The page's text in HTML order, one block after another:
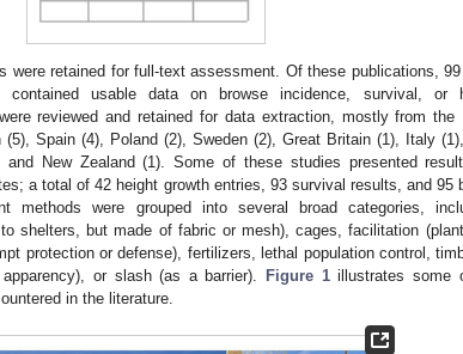
were retained for full-text assessment. Of these publications,
usable data on browse incidence, survival, or
reviewed and retained for data extraction, mostly from the
Spain (4), Poland (2), Sweden (2), Great Britain (1), Italy
New Zealand (1). Some of these studies presented
a total of 42 height growth entries, 93 survival results, and 95
methods were grouped into several broad categories,
shelters, but made of fabric or mesh), cages, facilitation
protection or defense), fertilizers, lethal population control,
or slash (as a barrier).
Figure 1illustrates some
in the literature.